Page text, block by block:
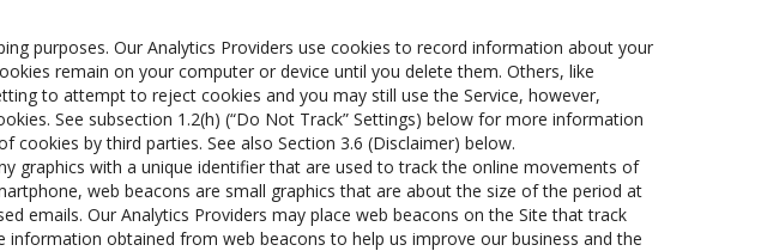
purposes. Our Analytics Providers use cookies to record information about your
remain on your computer or device until you delete them. Others, like
to attempt to reject cookies and you may still use the Service, however,
See subsection 1.2(h) (“Do Not Track” Settings) below for more information
by third parties. See also Section 3.6 (Disclaimer) below.
graphics with a unique identifier that are used to track the online movements of
web beacons are small graphics that are about the size of the period at
emails. Our Analytics Providers may place web beacons on the Site that track
obtained from web beacons to help us improve our business and the